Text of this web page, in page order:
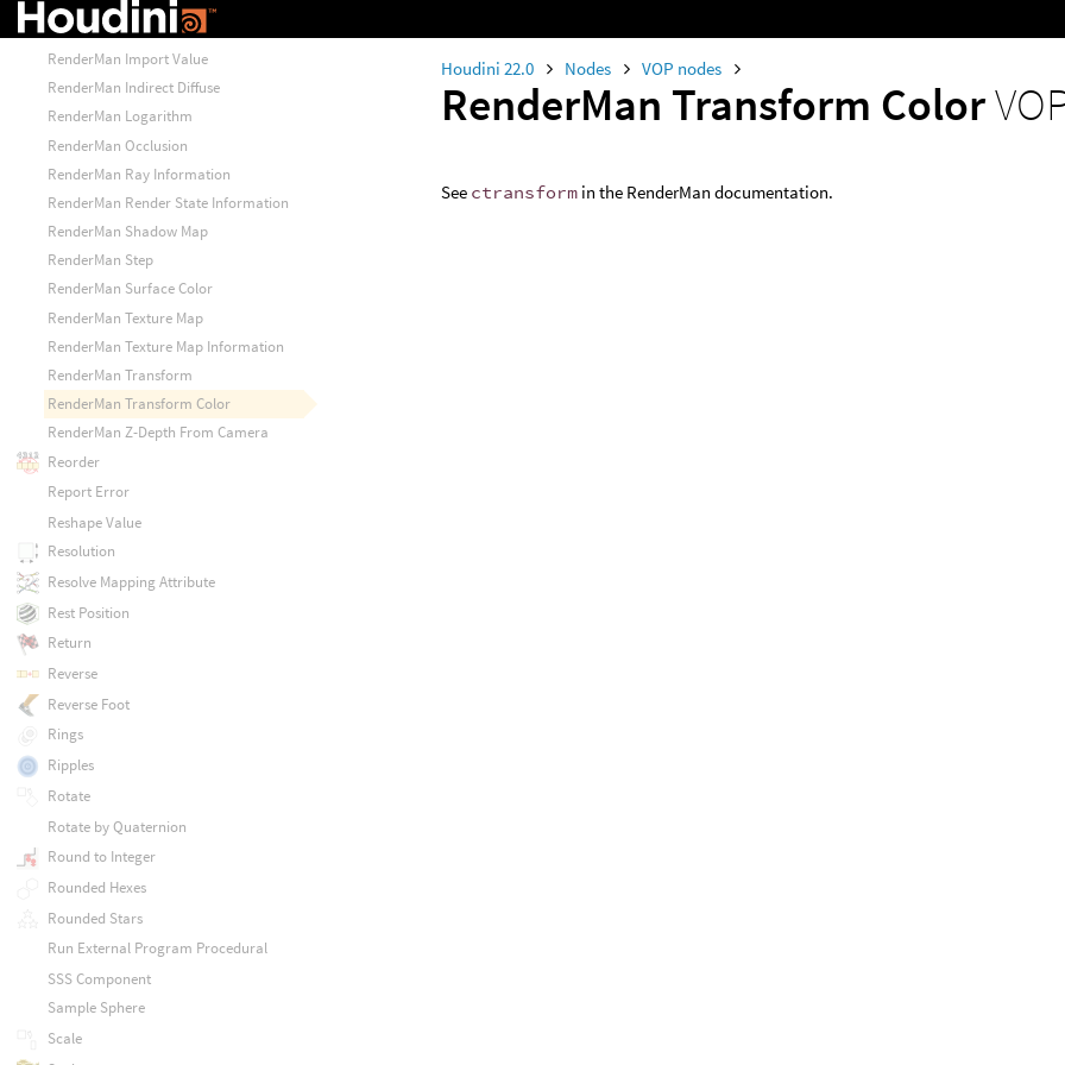
Houdini 22.0 Nodes VOP nodes
RenderMan Transform Color
See ctransform in the RenderMan documentation.
RenderMan Illuminate Construct
RenderMan Import Value
RenderMan Indirect Diffuse
RenderMan Logarithm
RenderMan Occlusion
RenderMan Ray Information
RenderMan Render State Information
RenderMan Shadow Map
RenderMan Step
RenderMan Surface Color
RenderMan Texture Map
RenderMan Texture Map Information
RenderMan Transform
RenderMan Transform Color
RenderMan Z-Depth From Camera
Reorder
Report Error
Reshape Value
Resolution
Resolve Mapping Attribute
Rest Position
Return
Reverse
Reverse Foot
Rings
Ripples
Rotate
Rotate by Quaternion
Round to Integer
Rounded Hexes
Rounded Stars
Run External Program Procedural
SSS Component
Sample Sphere
Scale